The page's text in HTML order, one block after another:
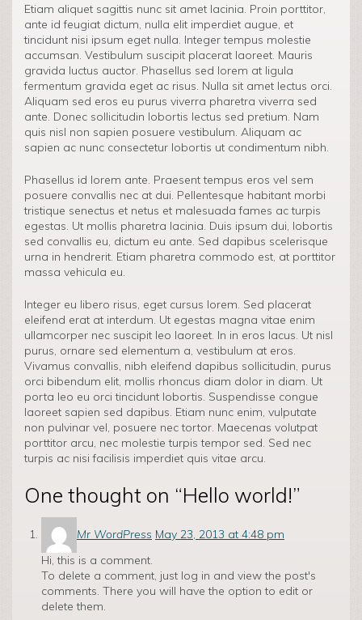
Etiam aliquet sagittis nunc sit amet lacinia. Proin porttitor,
ante id feugiat dictum, nulla elit imperdiet augue, et
tincidunt nisi ipsum eget nulla. Integer tempus molestie
accumsan. Vestibulum suscipit placerat laoreet. Mauris
gravida luctus auctor. Phasellus sed lorem at ligula
fermentum gravida eget ac risus. Nulla sit amet lectus orci.
Aliquam sed eros eu purus viverra pharetra viverra sed
ante. Donec sollicitudin lobortis lectus sed pretium. Nam
quis nisl non sapien posuere vestibulum. Aliquam ac
sapien ac nunc consectetur lobortis ut condimentum nibh.
Phasellus id lorem ante. Praesent tempus eros vel sem
posuere convallis nec at dui. Pellentesque habitant morbi
tristique senectus et netus et malesuada fames ac turpis
egestas. Ut mollis pharetra lacinia. Duis ipsum dui, lobortis
sed convallis eu, dictum eu ante. Sed dapibus scelerisque
urna in hendrerit. Etiam pharetra commodo est, at porttitor
massa vehicula eu.
Integer eu libero risus, eget cursus lorem. Sed placerat
eleifend erat at interdum. Ut egestas magna vitae enim
ullamcorper nec suscipit leo laoreet. In in eros lacus. Ut nisl
purus, ornare sed elementum a, vestibulum at eros.
Vivamus convallis, nibh eleifend dapibus sollicitudin, purus
orci bibendum elit, mollis rhoncus diam dolor in diam. Ut
porta leo eu orci tincidunt lobortis. Suspendisse congue
laoreet sapien sed dapibus. Etiam nunc enim, vulputate
non pulvinar vel, posuere nec tortor. Maecenas volutpat
porttitor arcu, nec molestie turpis tempor sed. Sed nec
turpis ac nisi facilisis imperdiet quis vitae arcu.
One thought on “Hello world!”
Mr WordPress May 23, 2013 at 4:48 pm
Hi, this is a comment.
To delete a comment, just log in and view the post's
comments. There you will have the option to edit or
delete them.